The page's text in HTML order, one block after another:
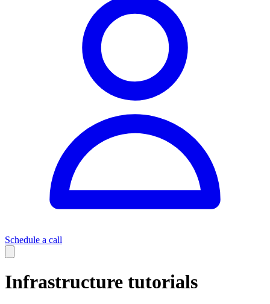
Schedule a call
Infrastructure tutorials